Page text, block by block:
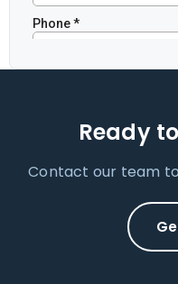
Ready
Contact our team